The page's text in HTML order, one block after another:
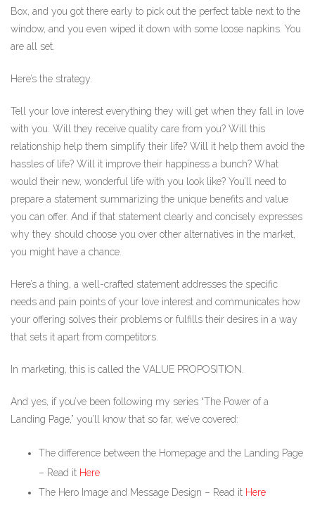
Box, and you got there early to pick out the perfect table next to the
window, and you even wiped it down with some loose napkins. You
are all set.
Here’s the strategy.
Tell your love interest everything they will get when they fall in love
with you. Will they receive quality care from you? Will this
relationship help them simplify their life? Will it help them avoid the
hassles of life? Will it improve their happiness a bunch? What
would their new, wonderful life with you look like? You’ll need to
prepare a statement summarizing the unique benefits and value
you can offer. And if that statement clearly and concisely expresses
why they should choose you over other alternatives in the market,
you might have a chance.
Here’s a thing, a well-crafted statement addresses the specific
needs and pain points of your love interest and communicates how
your offering solves their problems or fulfills their desires in a way
that sets it apart from competitors.
In marketing, this is called the VALUE PROPOSITION.
And yes, if you’ve been following my series “The Power of a
Landing Page,” you’ll know that so far, we’ve covered:
The difference between the Homepage and the Landing Page
– Read it Here
The Hero Image and Message Design – Read it Here